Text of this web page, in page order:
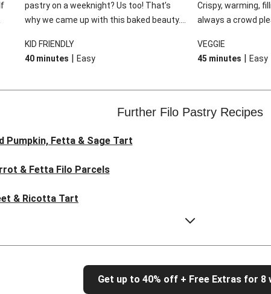
pastry on a weeknight? Us too! That’s
why we came up with this baked beauty.
vegetables surrounded by a rich and
creamy sauce but the best bit is the flaky
filo pastry. It’s easy as pie!
KID FRIENDLY
40 minutes | Easy
Crispy, warming,
always a crowd
down with the
coriander raita and
VEGGIE
45 minutes | Easy
Further Filo Pastry Recipes
Pumpkin, Fetta & Sage Tart
& Fetta Filo Parcels
& Ricotta Tart
Beef Cheeks for Dinner
Get up to 40% off + Free Extras for 8